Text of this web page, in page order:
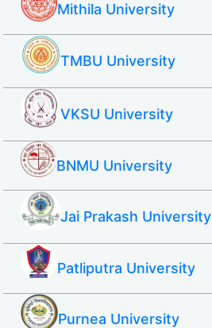
Mithila University
TMBU University
VKSU University
BNMU University
Jai Prakash University
Patliputra University
Purnea University